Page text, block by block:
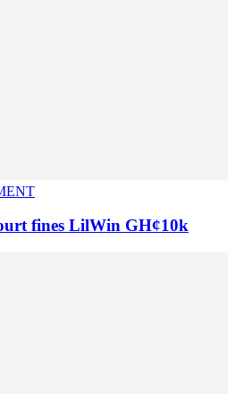
fines LilWin GH¢10k